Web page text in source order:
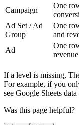
Campaign
One
Ad Set / Ad
Group
One
and
Ad
One
revenue
If a level is missing,
For example, if you
see Google Sheets
Was this page helpful?